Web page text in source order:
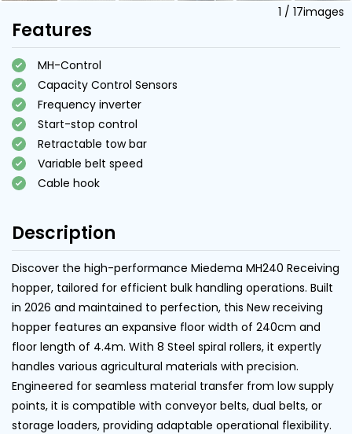
1 / 17images
Features
MH-Control
Capacity Control Sensors
Frequency inverter
Start-stop control
Retractable tow bar
Variable belt speed
Cable hook
Description
Discover the high-performance Miedema MH240 Receiving
hopper, tailored for efficient bulk handling operations. Built
in 2026 and maintained to perfection, this New receiving
hopper features an expansive floor width of 240cm and
floor length of 4.4m. With 8 Steel spiral rollers, it expertly
handles various agricultural materials with precision.
Engineered for seamless material transfer from low supply
points, it is compatible with conveyor belts, dual belts, or
storage loaders, providing adaptable operational flexibility.